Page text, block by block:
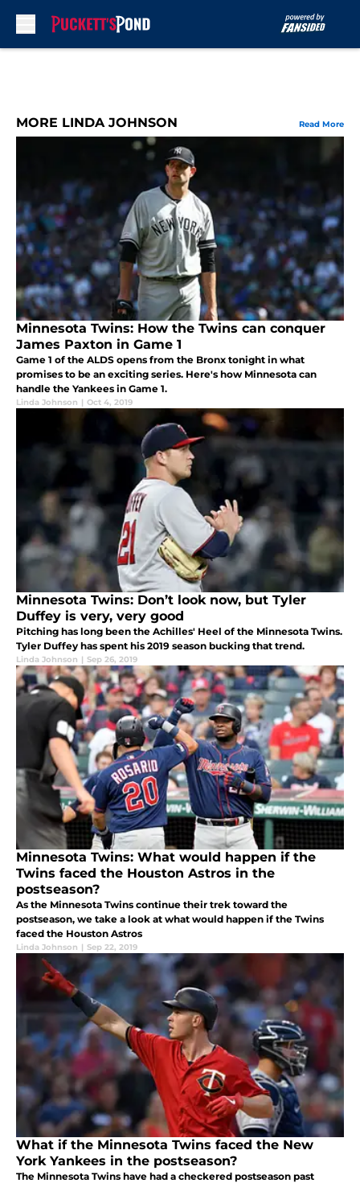
MORE LINDA JOHNSON Read More
Minnesota Twins: How the Twins can conquer
James Paxton in Game 1
Game 1 of the ALDS opens from the Bronx tonight in what
promises to be an exciting series. Here's how Minnesota can
handle the Yankees in Game 1.
Linda Johnson | Oct 4, 2019
Minnesota Twins: Don’t look now, but Tyler
Duffey is very, very good
Pitching has long been the Achilles' Heel of the Minnesota Twins.
Tyler Duffey has spent his 2019 season bucking that trend.
Linda Johnson | Sep 26, 2019
Minnesota Twins: What would happen if the
Twins faced the Houston Astros in the
postseason?
As the Minnesota Twins continue their trek toward the
postseason, we take a look at what would happen if the Twins
faced the Houston Astros
Linda Johnson | Sep 22, 2019
What if the Minnesota Twins faced the New
York Yankees in the postseason?
The Minnesota Twins have had a checkered postseason past